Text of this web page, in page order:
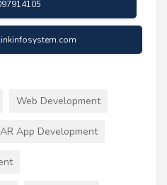
Web Development
AR App Development